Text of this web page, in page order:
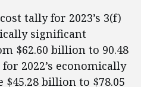
tally for 2023’s 3(f)
significant
$62.60 billion to 90.48
2022’s economically
billion to $78.05